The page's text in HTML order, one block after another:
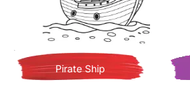
Pirate Ship